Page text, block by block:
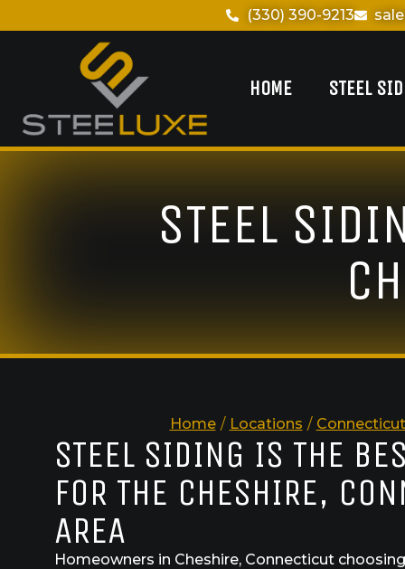
(330) 390-9213
HOME STEEL
STEEL
Home / Locations / Connecticut
STEEL SIDING IS THE
FOR THE CHESHIRE,
AREA
Homeowners in Cheshire, Connecticut